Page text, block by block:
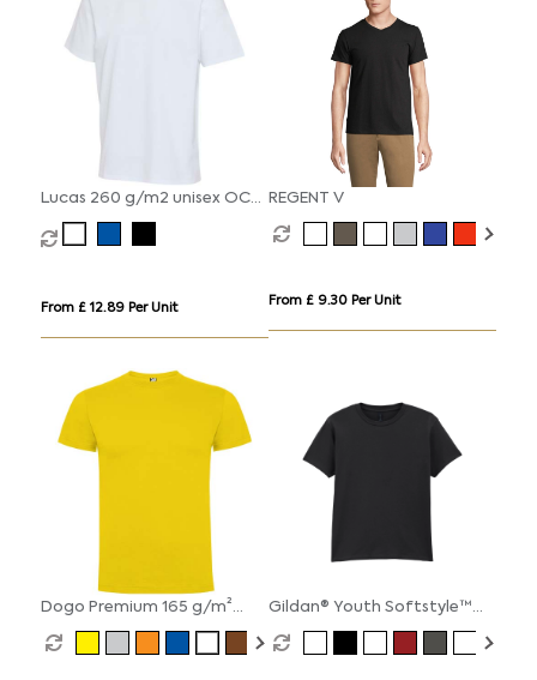
Lucas 260 g/m2 unisex OCS
organic oversized t-shirt
From £ 12.89 Per Unit
REGENT V
From £ 9.30 Per Unit
Dogo Premium 165 g/m²
short sleeve men's t-shirt
Gildan® Youth Softstyle™
Ringspun T-shirt